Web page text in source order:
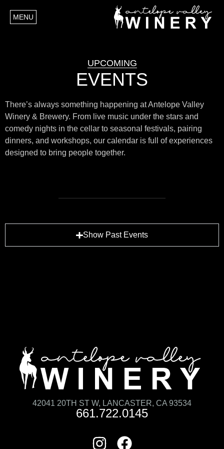
MENU
UPCOMING
EVENTS
There’s always something happening at Antelope Valley
Winery & Brewery. From live music under the stars and
comedy nights in the cellar to seasonal festivals, pairing
dinners, and workshops, our calendar is full of experiences
designed to bring people together.
Show Past Events
42041 20TH ST W, LANCASTER, CA 93534
661.722.0145